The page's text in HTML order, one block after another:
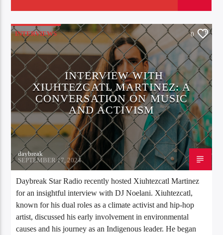
INTERVIEWS 0
INTERVIEW WITH
XIUHTEZCATL MARTINEZ: A
CONVERSATION ON MUSIC
AND ACTIVISM
daybreak
SEPTEMBER 17, 2024
Daybreak Star Radio recently hosted Xiuhtezcatl Martinez
for an insightful interview with DJ Noelani. Xiuhtezcatl,
known for his dual roles as a climate activist and hip-hop
artist, discussed his early involvement in environmental
causes and his journey as an Indigenous leader. He began